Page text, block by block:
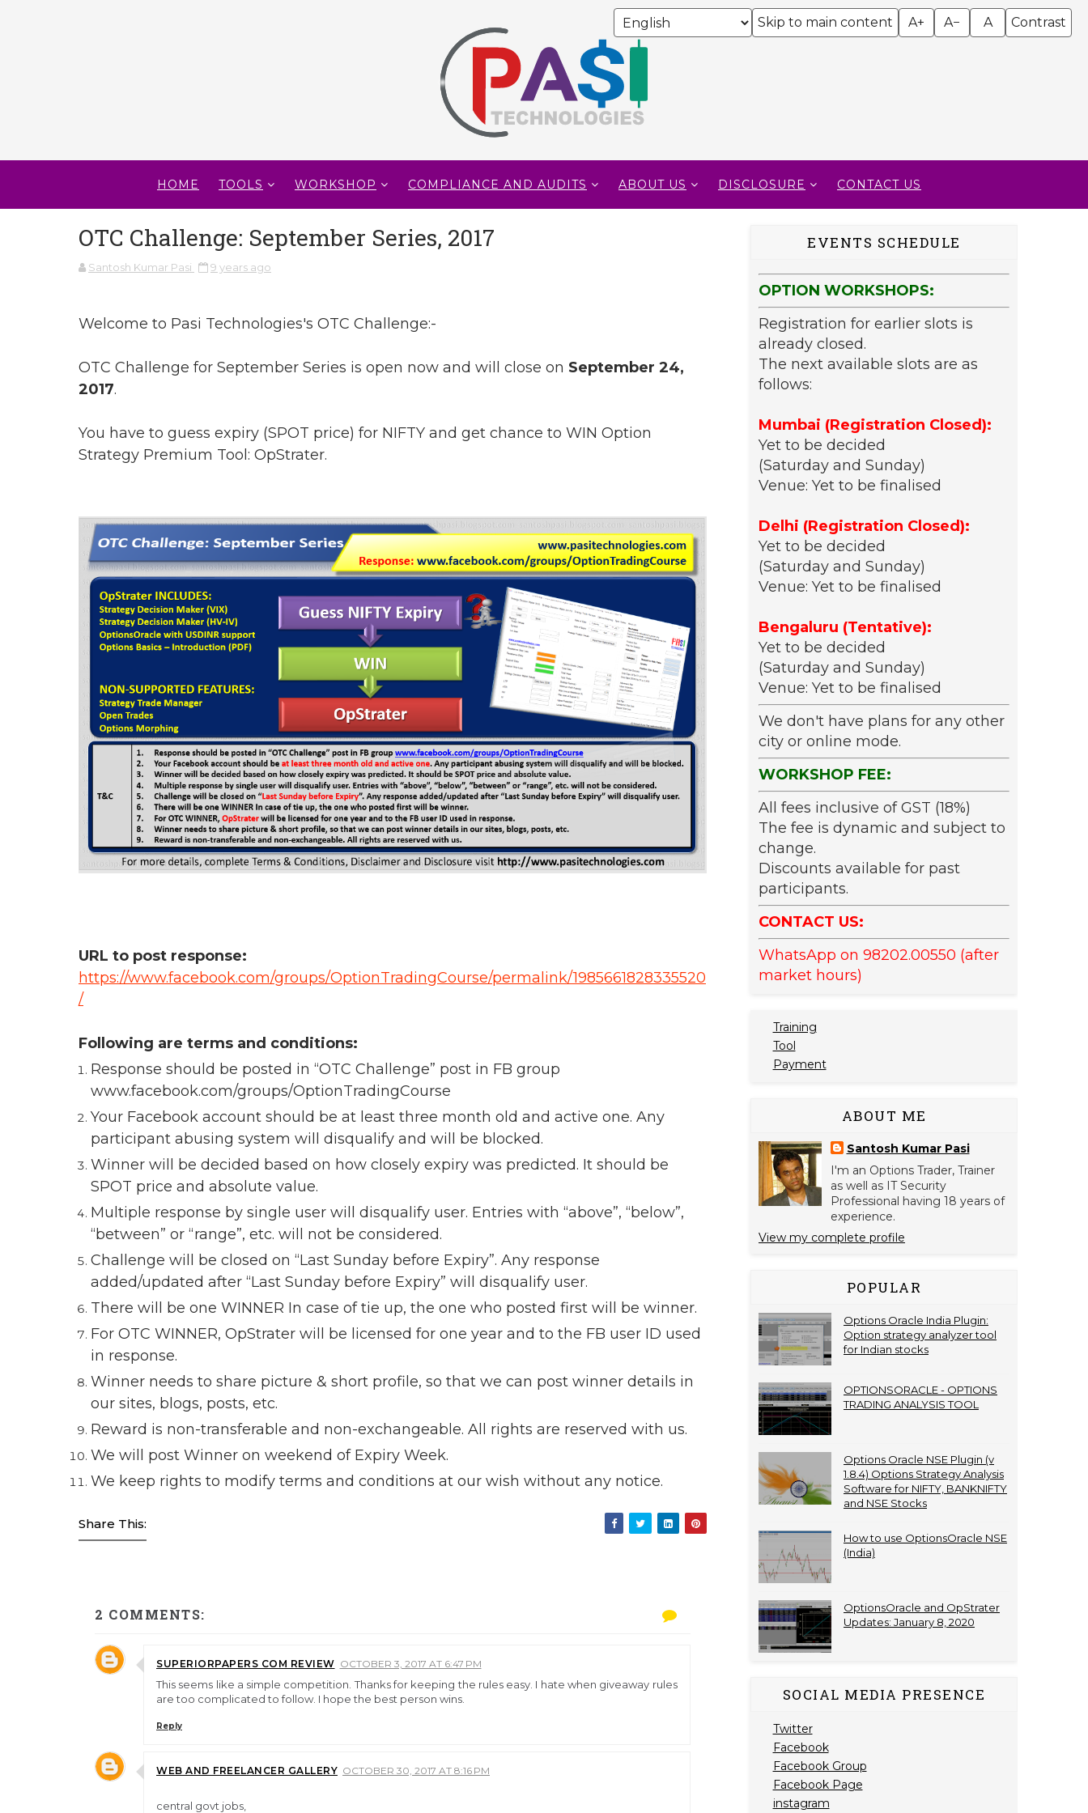
Skip to main content A+ A− A Contrast
HOME TOOLS WORKSHOP COMPLIANCE AND AUDITS ABOUT US DISCLOSURE CONTACT US
OTC Challenge: September Series, 2017
Santosh Kumar Pasi 9 years ago
Welcome to Pasi Technologies's OTC Challenge:-
OTC Challenge for September Series is open now and will close on September 24,
2017.
You have to guess expiry (SPOT price) for NIFTY and get chance to WIN Option
Strategy Premium Tool: OpStrater.
URL to post response:
https://www.facebook.com/groups/OptionTradingCourse/permalink/1985661828335520
/
Following are terms and conditions:
Response should be posted in “OTC Challenge” post in FB group
www.facebook.com/groups/OptionTradingCourse
Your Facebook account should be at least three month old and active one. Any
participant abusing system will disqualify and will be blocked.
Winner will be decided based on how closely expiry was predicted. It should be
SPOT price and absolute value.
Multiple response by single user will disqualify user. Entries with “above”, “below”,
“between” or “range”, etc. will not be considered.
Challenge will be closed on “Last Sunday before Expiry”. Any response
added/updated after “Last Sunday before Expiry” will disqualify user.
There will be one WINNER In case of tie up, the one who posted first will be winner.
For OTC WINNER, OpStrater will be licensed for one year and to the FB user ID used
in response.
Winner needs to share picture & short profile, so that we can post winner details in
our sites, blogs, posts, etc.
Reward is non-transferable and non-exchangeable. All rights are reserved with us.
We will post Winner on weekend of Expiry Week.
We keep rights to modify terms and conditions at our wish without any notice.
Share This:
2 COMMENTS:
SUPERIORPAPERS COM REVIEW OCTOBER 3, 2017 AT 6:47 PM
This seems like a simple competition. Thanks for keeping the rules easy. I hate when giveaway rules
are too complicated to follow. I hope the best person wins.
Reply
WEB AND FREELANCER GALLERY OCTOBER 30, 2017 AT 8:16 PM
central govt jobs,
EVENTS SCHEDULE
OPTION WORKSHOPS:
Registration for earlier slots is
already closed.
The next available slots are as
follows:
Mumbai (Registration Closed):
Yet to be decided
(Saturday and Sunday)
Venue: Yet to be finalised
Delhi (Registration Closed):
Yet to be decided
(Saturday and Sunday)
Venue: Yet to be finalised
Bengaluru (Tentative):
Yet to be decided
(Saturday and Sunday)
Venue: Yet to be finalised
We don't have plans for any other
city or online mode.
WORKSHOP FEE:
All fees inclusive of GST (18%)
The fee is dynamic and subject to
change.
Discounts available for past
participants.
CONTACT US:
WhatsApp on 98202.00550 (after
market hours)
Training
Tool
Payment
ABOUT ME
Santosh Kumar Pasi
I'm an Options Trader, Trainer
as well as IT Security
Professional having 18 years of
experience.
View my complete profile
POPULAR
Options Oracle India Plugin:
Option strategy analyzer tool
for Indian stocks
OPTIONSORACLE - OPTIONS
TRADING ANALYSIS TOOL
Options Oracle NSE Plugin (v
1.8.4) Options Strategy Analysis
Software for NIFTY, BANKNIFTY
and NSE Stocks
How to use OptionsOracle NSE
(India)
OptionsOracle and OpStrater
Updates: January 8, 2020
SOCIAL MEDIA PRESENCE
Twitter
Facebook
Facebook Group
Facebook Page
instagram